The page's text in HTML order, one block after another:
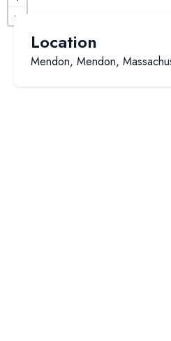
Location
Mendon, Mendon,